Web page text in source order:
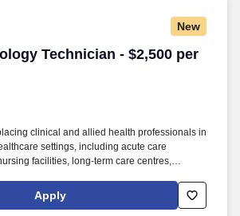
New
Technician - $2,500 per
Technician - $2,500 per week
clinical and allied health professionals in
settings, including acute care
facilities, long-term care centres,
programs, urgent care clinics, and more. Shift:
- 17:00) Work Experience: Perform
Apply